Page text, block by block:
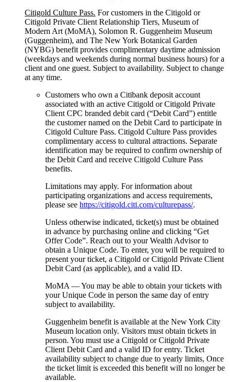
Citigold Culture Pass. For customers in the Citigold or
Citigold Private Client Relationship Tiers, Museum of
Modern Art (MoMA), Solomon R. Guggenheim Museum
(Guggenheim), and The New York Botanical Garden
(NYBG) benefit provides complimentary daytime admission
(weekdays and weekends during normal business hours) for a
client and one guest. Subject to availability. Subject to change
at any time.
Customers who own a Citibank deposit account
associated with an active Citigold or Citigold Private
Client CPC branded debit card (“Debit Card”) entitle
the customer named on the Debit Card to participate in
Citigold Culture Pass. Citigold Culture Pass provides
complimentary access to cultural attractions. Separate
identification may be required to confirm ownership of
the Debit Card and receive Citigold Culture Pass
benefits.
Limitations may apply. For information about
participating organizations and access requirements,
please see https://citigold.citi.com/culturepass/.
Unless otherwise indicated, ticket(s) must be obtained
in advance by purchasing online and clicking “Get
Offer Code”. Reach out to your Wealth Advisor to
obtain a Unique Code. To enter, you will be required to
present your ticket, a Citigold or Citigold Private Client
Debit Card (as applicable), and a valid ID.
MoMA — You may be able to obtain your tickets with
your Unique Code in person the same day of entry
subject to availability.
Guggenheim benefit is available at the New York City
Museum location only. Visitors must obtain tickets in
person. You must use a Citigold or Citigold Private
Client Debit Card and a valid ID for entry. Ticket
availability subject to change due to yearly limits, Once
the ticket limit is exceeded this benefit will no longer be
available.